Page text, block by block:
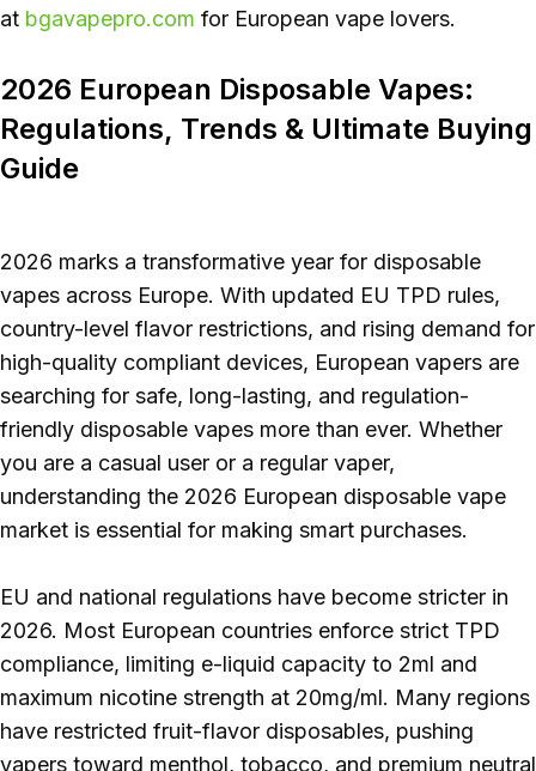
Finnish
at bgavapepro.com for European vape lovers.
2026 European Disposable Vapes:
Regulations, Trends & Ultimate Buying
Guide
2026 marks a transformative year for disposable
vapes across Europe. With updated EU TPD rules,
country-level flavor restrictions, and rising demand for
high-quality compliant devices, European vapers are
searching for safe, long-lasting, and regulation-
friendly disposable vapes more than ever. Whether
you are a casual user or a regular vaper,
understanding the 2026 European disposable vape
market is essential for making smart purchases.
EU and national regulations have become stricter in
2026. Most European countries enforce strict TPD
compliance, limiting e-liquid capacity to 2ml and
maximum nicotine strength at 20mg/ml. Many regions
have restricted fruit-flavor disposables, pushing
vapers toward menthol, tobacco, and premium neutral